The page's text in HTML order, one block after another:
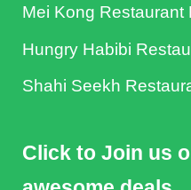
Mei Kong Restaurant
Hungry Habibi
Shahi Seekh
Click to Join us